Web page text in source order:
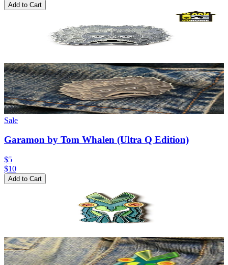
Add to Cart
Sale
Garamon by Tom Whalen (Ultra Q Edition)
$5
$10
Add to Cart